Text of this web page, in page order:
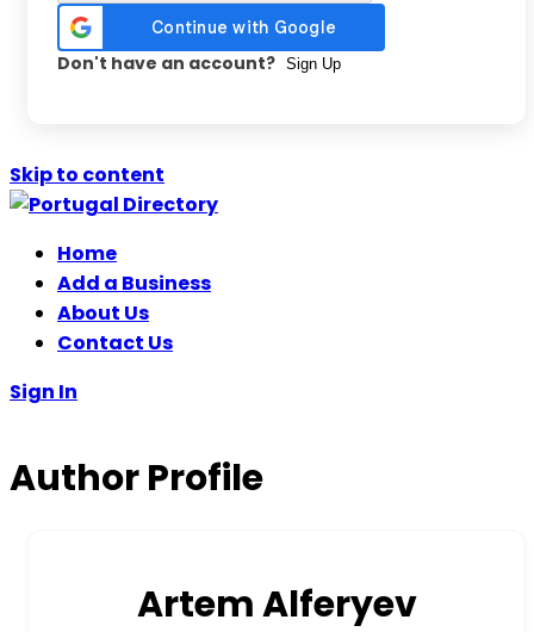
Don't have an account? Sign Up
Skip to content
Home
Add a Business
About Us
Contact Us
Sign In
Author Profile
Artem Alferyev